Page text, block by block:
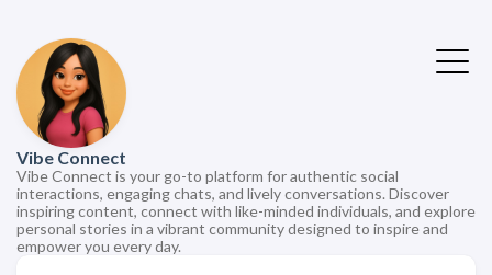
Vibe Connect
Vibe Connect is your go-to platform for authentic social
interactions, engaging chats, and lively conversations. Discover
inspiring content, connect with like-minded individuals, and explore
personal stories in a vibrant community designed to inspire and
empower you every day.